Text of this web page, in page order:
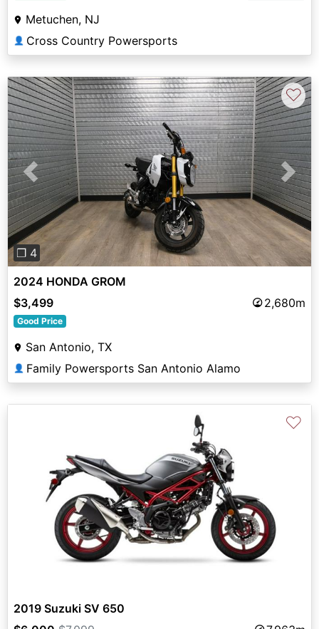
Metuchen, NJ
👤 Cross Country Powersports
Previous Next
❐ 4
♡
2024 HONDA GROM
$3,499
2,680m
Good Price
San Antonio, TX
👤 Family Powersports San Antonio Alamo
♡
2019 Suzuki SV 650